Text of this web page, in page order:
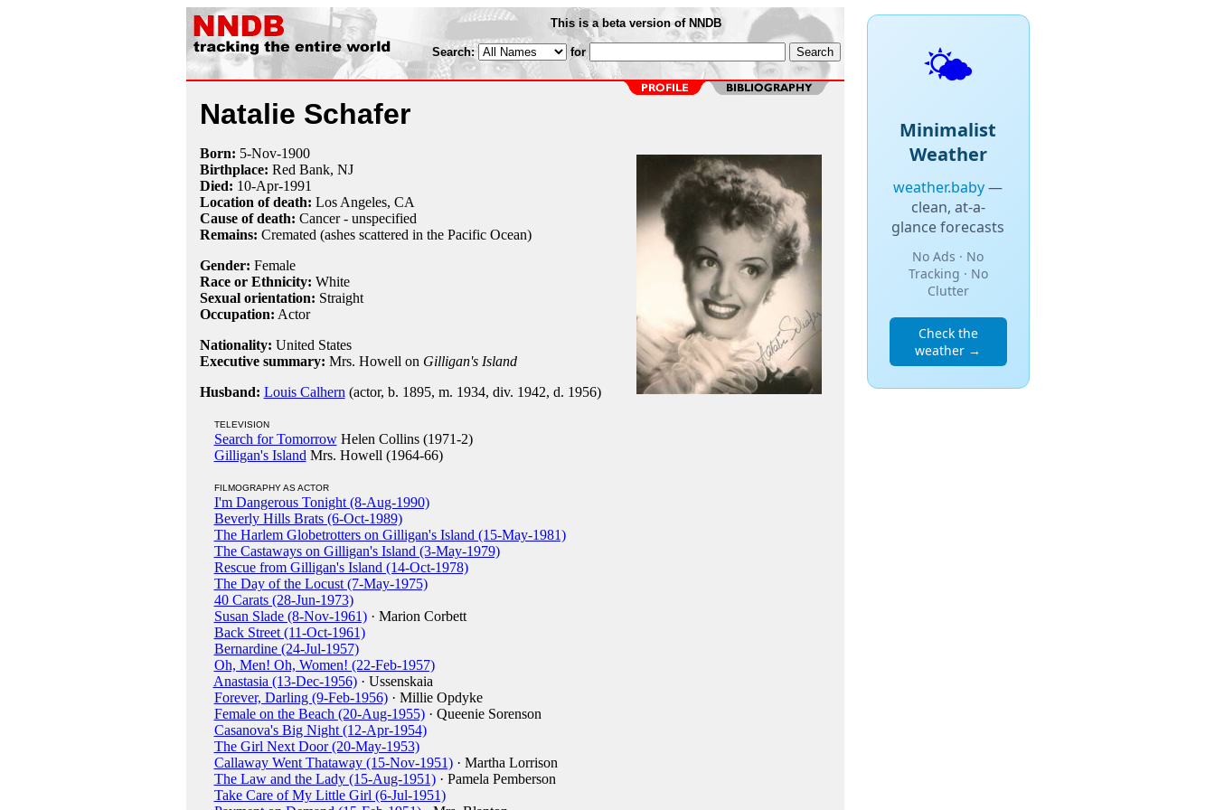
This is a beta version of NNDB
Search: for
Natalie Schafer
Born: 5-Nov-1900
Birthplace: Red Bank, NJ
Died: 10-Apr-1991
Location of death: Los Angeles, CA
Cause of death: Cancer - unspecified
Remains: Cremated (ashes scattered in the Pacific Ocean)
Gender: Female
Race or Ethnicity: White
Sexual orientation: Straight
Occupation: Actor
Nationality: United States
Executive summary: Mrs. Howell on Gilligan's Island
Husband: Louis Calhern (actor, b. 1895, m. 1934, div. 1942, d. 1956)
TELEVISION
Search for TomorrowHelen Collins (1971-2)
Gilligan's Island Mrs. Howell (1964-66)
FILMOGRAPHY AS ACTOR
I'm Dangerous Tonight (8-Aug-1990)
Beverly Hills Brats (6-Oct-1989)
The Harlem Globetrotters on Gilligan's Island (15-May-1981)
The Castaways on Gilligan's Island (3-May-1979)
Rescue from Gilligan's Island (14-Oct-1978)
The Day of the Locust (7-May-1975)
40 Carats (28-Jun-1973)
Susan Slade (8-Nov-1961)· Marion Corbett
Back Street (11-Oct-1961)
Bernardine (24-Jul-1957)
Oh, Men! Oh, Women! (22-Feb-1957)
Anastasia (13-Dec-1956)· Ussenskaia
Forever, Darling (9-Feb-1956)· Millie Opdyke
Female on the Beach (20-Aug-1955)· Queenie Sorenson
Casanova's Big Night (12-Apr-1954)
The Girl Next Door (20-May-1953)
Callaway Went Thataway (15-Nov-1951)· Martha Lorrison
The Law and the Lady (15-Aug-1951)· Pamela Pemberson
Take Care of My Little Girl (6-Jul-1951)
🌤️
Minimalist
Weather
weather.baby—
clean, at-a-
glance forecasts
No Ads · No
Tracking · No
Clutter
Check the
weather →